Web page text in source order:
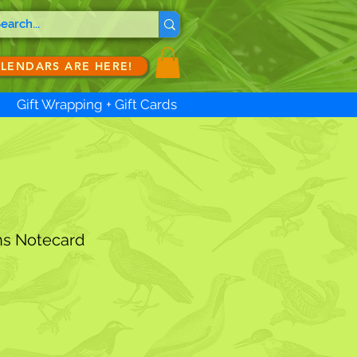
ARE HERE!
Gift Wrapping + Gift Cards
Notecard